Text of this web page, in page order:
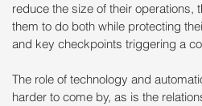
reduce the size of their operations,
them to do both while protecting
and key checkpoints triggering a
The role of technology and
harder to come by, as is the